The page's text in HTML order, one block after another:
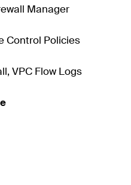
Manager
Control Policies
VPC Flow Logs